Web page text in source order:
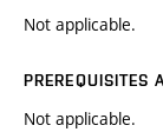
Not applicable.
PREREQUISITES
Not applicable.